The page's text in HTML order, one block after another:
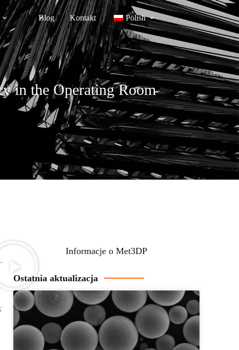
Blog Kontakt Polish
in the Operating Room
Informacje o Met3DP
Ostatnia aktualizacja